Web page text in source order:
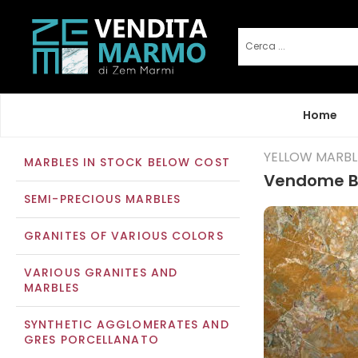
Home
MARBLES IN STOCK BELOW COST
SEMI-PRECIOUS MARBLES
GRANITES OF VARIOUS COLORS
VARIOUS GRANITES AND
MARBLES
SYNTHETIC AGGLOMERATES AND
GRES PORCELLANATO
YELLOW
Vendome